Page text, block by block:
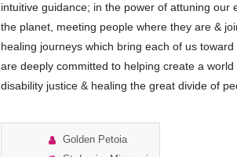
intuitive guidance; in the power of attuning our
the planet, meeting people where they are &
healing journeys which bring each of us
are deeply committed to helping create a
disability justice & healing the great divide of
Golden Petoia